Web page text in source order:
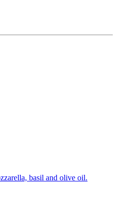
basil and olive oil.